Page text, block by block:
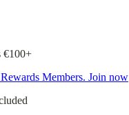
€100+
Members. Join now